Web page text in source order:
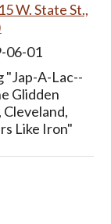
W. State St.,
06-01
"Jap-A-Lac--
Glidden
Cleveland,
Like Iron"